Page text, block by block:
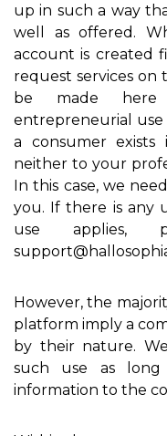
up in such a way
well as offered.
account is created
request services on
be made here
entrepreneurial use
a consumer
neither to your
In this case, we
you. If there is any
use applies,
However, the
platform imply a
by their nature.
such use as
information to the